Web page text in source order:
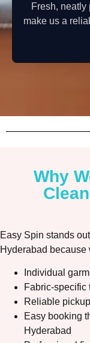
Fresh,
make us a
Why
Easy Spin stands
Hyderabad
Individual
Fabric-specific
Reliable
Easy booking
Hyderabad